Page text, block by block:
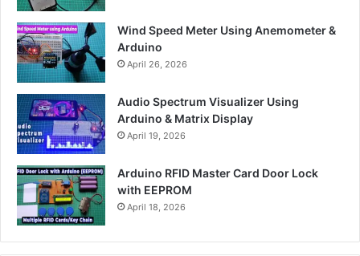
Wind Speed Meter Using Anemometer &
Arduino
April 26, 2026
Audio Spectrum Visualizer Using
Arduino & Matrix Display
April 19, 2026
Arduino RFID Master Card Door Lock
with EEPROM
April 18, 2026